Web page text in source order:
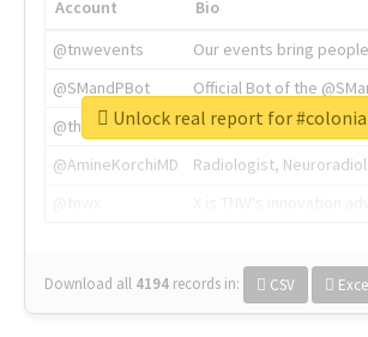
Account
Bio
@tnwevents
Our events bring
@SMandPBot
Official Bot of the
@thenextweb
The heart of tech.
@AmineKorchiMD
Radiologist,
Download all 4194 records in: CSV
Unlock real report for